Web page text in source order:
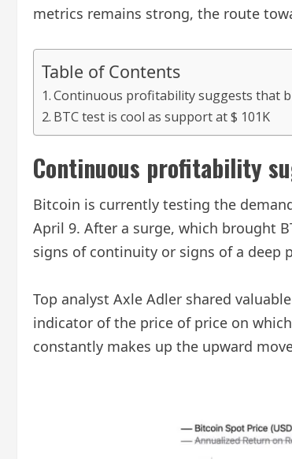
metrics remains strong, the route
Table of Contents
Continuous profitability suggests that
BTC test is cool as support at $ 101K
Continuous profitability
Bitcoin is currently testing the
April 9. After a surge, which brought
signs of continuity or signs of a deep
Top analyst Axle Adler shared
indicator of the price of price on
constantly makes up the upward